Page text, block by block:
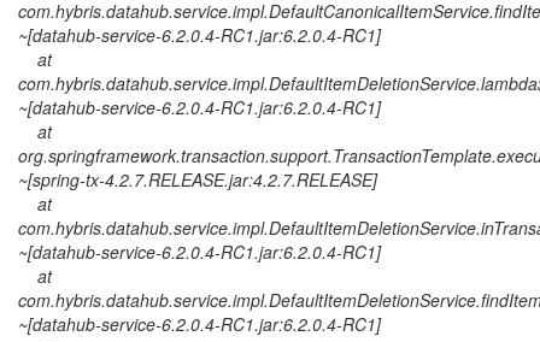
~[datahub-service-6.2.0.4-RC1.jar:6.2.0.4-RC1]
at
~[datahub-service-6.2.0.4-RC1.jar:6.2.0.4-RC1]
at
~[spring-tx-4.2.7.RELEASE.jar:4.2.7.RELEASE]
at
~[datahub-service-6.2.0.4-RC1.jar:6.2.0.4-RC1]
at
~[datahub-service-6.2.0.4-RC1.jar:6.2.0.4-RC1]